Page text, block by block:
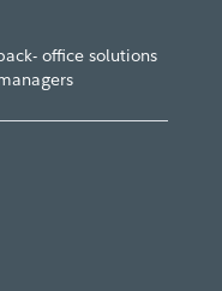
office solutions